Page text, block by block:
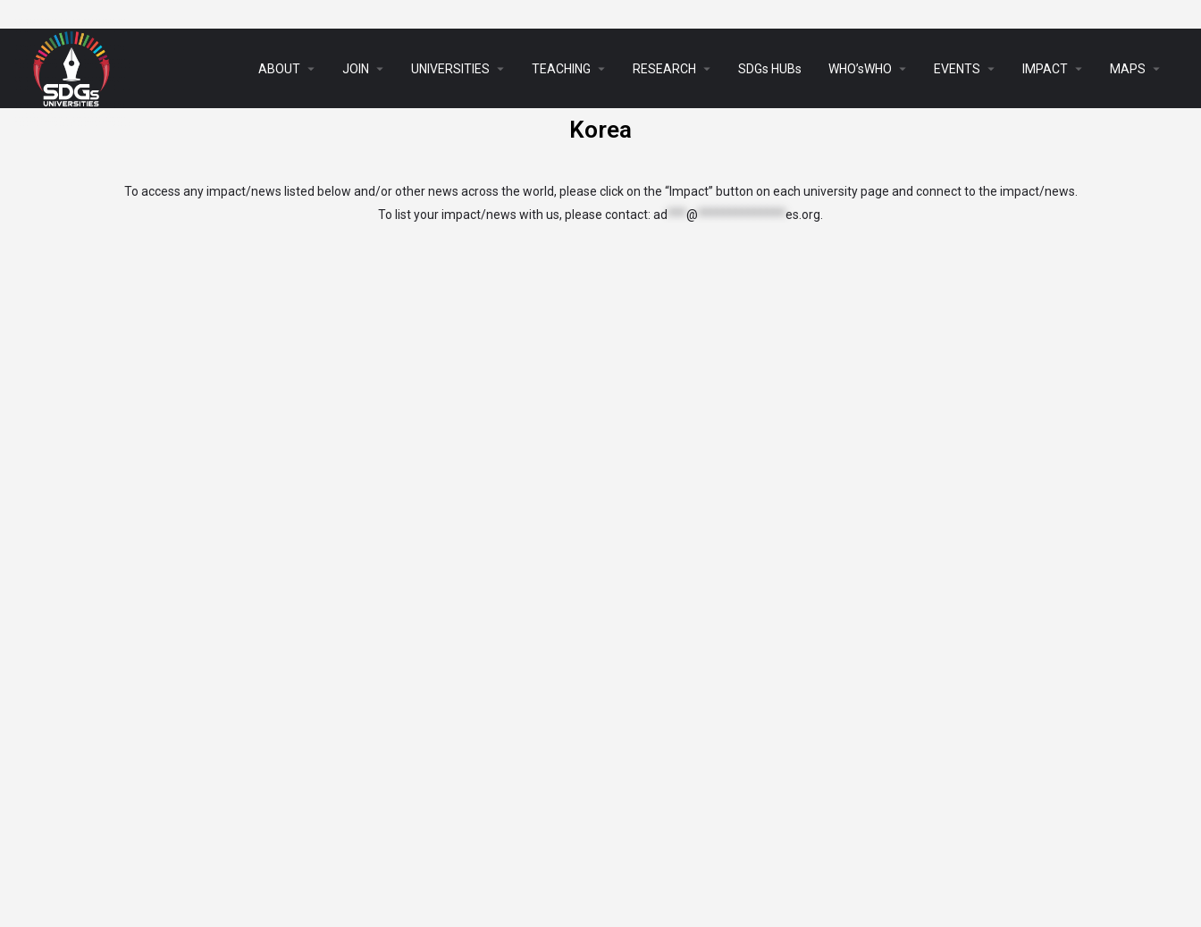
ABOUT arrow_drop_down JOIN arrow_drop_down UNIVERSITIES arrow_drop_down TEACHING arrow_drop_down RESEARCH arrow_drop_down SDGs HUBs WHO’sWHO arrow_drop_down EVENTS arrow_drop_down IMPACT arrow_drop_down MAPS arrow_drop_down
Korea
To access any impact/news listed below and/or other news across the world, please click on the “Impact” button on each university page and connect to the impact/news.
To list your impact/news with us, please contact: ad @ es.org